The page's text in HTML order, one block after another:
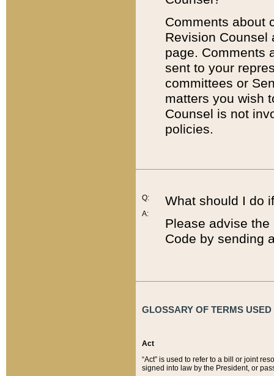
Comments about
Revision
page. Comments
sent to your
committees or
matters you wish
Counsel is not
policies.
Q:
A:
What should I do
Please advise
Code by sending
GLOSSARY OF TERMS
Act
“Act” is used to refer to a bill or joint
signed into law by the President, or